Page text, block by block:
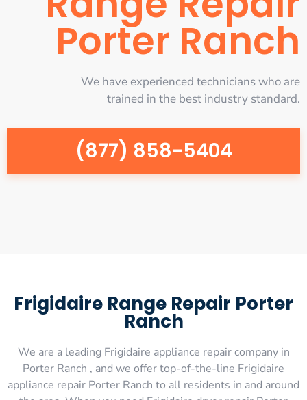
Porter Ranch
We have experienced technicians who are
trained in the best industry standard.
(877) 858-5404
Frigidaire Range Repair Porter
Ranch
We are a leading Frigidaire appliance repair company in
Porter Ranch , and we offer top-of-the-line Frigidaire
appliance repair Porter Ranch to all residents in and around